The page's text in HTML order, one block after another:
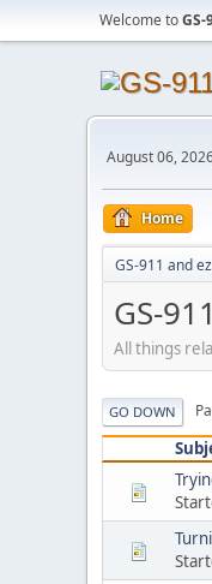
Welcome to
August 06,
Home
GS-911 and
GS-911
All things
GO DOWN